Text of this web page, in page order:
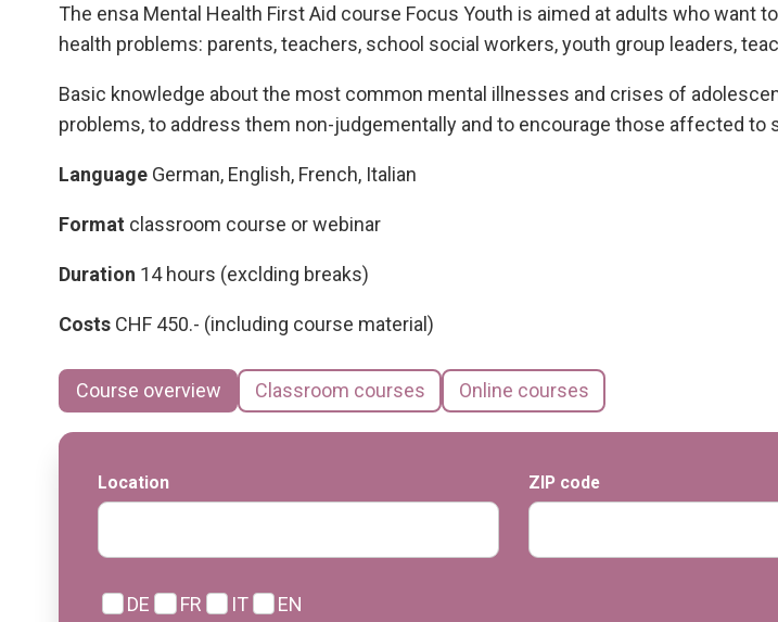
The ensa Mental Health First Aid course Focus Youth is aimed at adults who
health problems: parents, teachers, school social workers, youth group leaders,
Basic knowledge about the most common mental illnesses and crises of
problems, to address them non-judgementally and to encourage those affected to
Language German, English, French, Italian
Format classroom course or webinar
Duration 14 hours (exclding breaks)
Costs CHF 450.- (including course material)
Course overview Classroom courses Online courses
Location ZIP code
DE FR IT EN